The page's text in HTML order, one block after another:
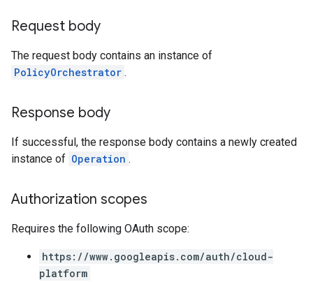
Request body
The request body contains an instance of
PolicyOrchestrator .
Response body
If successful, the response body contains a newly created
instance of Operation .
Authorization scopes
Requires the following OAuth scope:
https://www.googleapis.com/auth/cloud-
platform